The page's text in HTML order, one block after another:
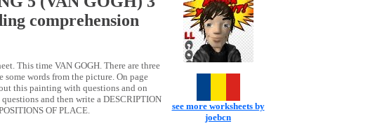
comprehension
This time VAN GOGH. There are three
words from the picture. On page
this painting with questions and on
and then write a DESCRIPTION
OF PLACE.
see more worksheets by
joebcn